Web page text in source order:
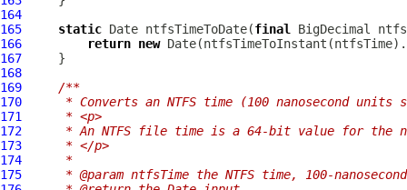
164
165
static Date ntfsTimeToDate(final
166
return new
167
168
169
/**
170
* Converts an NTFS time (100 nanosecond units
171
     * <p>
172
* An NTFS file time is a 64-bit value for the
173
     * </p>
174
     *
175
* @param ntfsTime the NTFS time, 100-